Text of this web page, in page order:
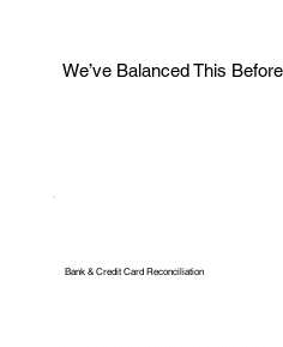
We’ve Balanced This
Bank & Credit Card Reconciliation